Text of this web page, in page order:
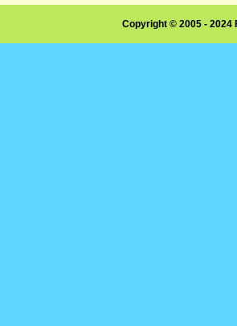
Copyright © 2005 -